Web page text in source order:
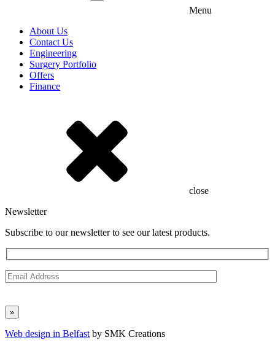
Menu
About Us
Contact Us
Engineering
Surgery Portfolio
Offers
Finance
close
Newsletter
Subscribe to our newsletter to see our latest products.
Web design in Belfast by SMK Creations